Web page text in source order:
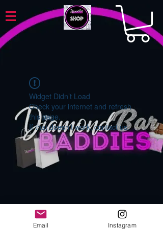
Widget Didn’t Load
Check your internet and refresh
this page.
If that doesn’t work, contact us.
Email Instagram